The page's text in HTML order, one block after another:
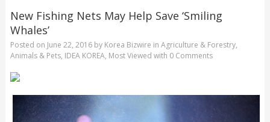
New Fishing Nets May Help Save ‘Smiling
Whales’
Posted on June 22, 2016by Korea Bizwire in Agriculture & Forestry,
Animals & Pets, IDEA KOREA, Most Viewed with 0 Comments